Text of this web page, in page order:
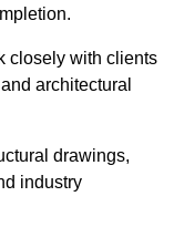
closely with clients
architectural
drawings,
industry